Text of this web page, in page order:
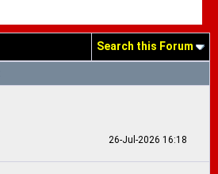
Search this Forum
26-Jul-2026 16:18